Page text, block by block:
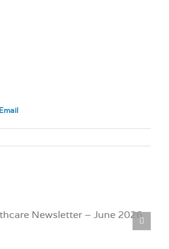
Healthcare Newsletter – March